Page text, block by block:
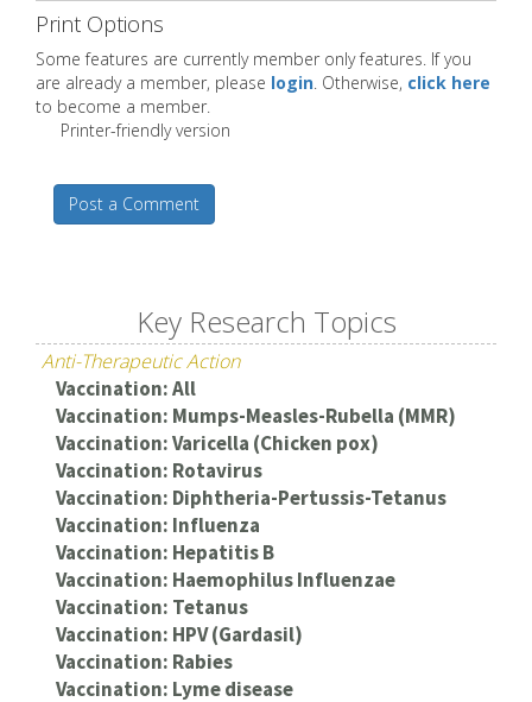
Print Options
Some features are currently member only features. If you
are already a member, please login. Otherwise, click here
to become a member.
Printer-friendly version
Post a Comment
Key Research Topics
Anti-Therapeutic Action
Vaccination: All
Vaccination: Mumps-Measles-Rubella (MMR)
Vaccination: Varicella (Chicken pox)
Vaccination: Rotavirus
Vaccination: Diphtheria-Pertussis-Tetanus
Vaccination: Influenza
Vaccination: Hepatitis B
Vaccination: Haemophilus Influenzae
Vaccination: Tetanus
Vaccination: HPV (Gardasil)
Vaccination: Rabies
Vaccination: Lyme disease